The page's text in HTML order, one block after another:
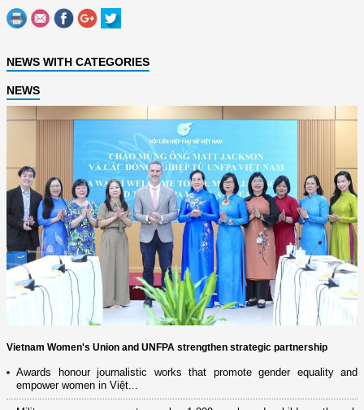
NEWS WITH CATEGORIES
NEWS
Vietnam Women's Union and UNFPA strengthen strategic partnership
Awards honour journalistic works that promote gender equality and
empower women in Việt...